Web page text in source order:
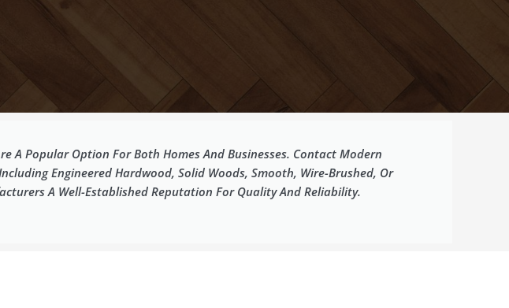
A Popular Option For Both Homes And Businesses. Contact Modern
Engineered Hardwood, Solid Woods, Smooth, Wire-Brushed, Or
A Well-Established Reputation For Quality And Reliability.